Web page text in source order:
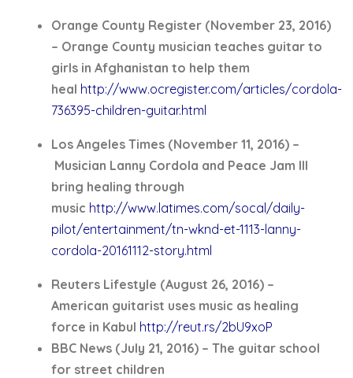
Orange County Register (November 23, 2016)
– Orange County musician teaches guitar to
girls in Afghanistan to help them
heal http://www.ocregister.com/articles/cordola-
736395-children-guitar.html
Los Angeles Times (November 11, 2016) –
Musician Lanny Cordola and Peace Jam III
bring healing through
music http://www.latimes.com/socal/daily-
pilot/entertainment/tn-wknd-et-1113-lanny-
cordola-20161112-story.html
Reuters Lifestyle (August 26, 2016) –
American guitarist uses music as healing
force in Kabul http://reut.rs/2bU9xoP
BBC News (July 21, 2016) – The guitar school
for street children